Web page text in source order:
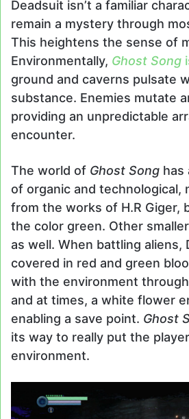
Deadsuit isn’t a familiar
remain a mystery through
This heightens the sense of
Environmentally, Ghost Song
ground and caverns pulsate
substance. Enemies mutate
providing an unpredictable
encounter.
The world of Ghost Song has
of organic and
from the works of H.R Giger,
the color green. Other
as well. When battling aliens,
covered in red and green
with the environment
and at times, a white flower
enabling a save point. Ghost
its way to really put the
environment.